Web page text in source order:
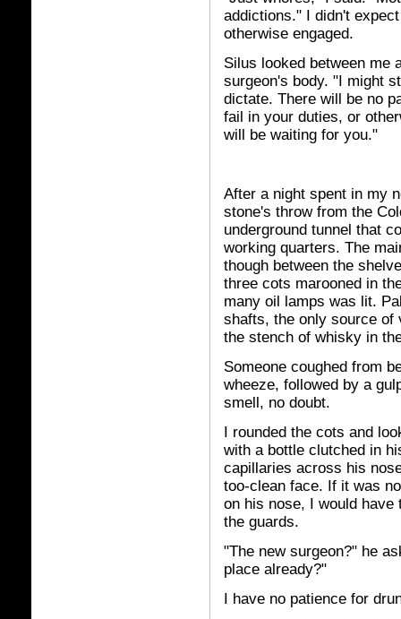
addictions." I didn't
otherwise engaged.
Silus looked between me
surgeon's body. "I might
dictate. There will be no
fail in your duties, or
will be waiting for you."
After a night spent in my
stone's throw from the
underground tunnel that
working quarters. The
though between the
three cots marooned in
many oil lamps was lit.
shafts, the only source of
the stench of whisky in
Someone coughed from
wheeze, followed by a
smell, no doubt.
I rounded the cots and
with a bottle clutched in
capillaries across his
too-clean face. If it was
on his nose, I would have
the guards.
"The new surgeon?" he
place already?"
I have no patience for